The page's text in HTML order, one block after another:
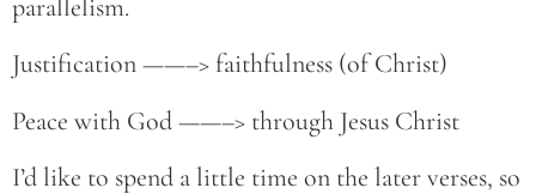
parallelism.
Justification ——–> faithfulness (of Christ)
Peace with God ——–> through Jesus Christ
I’d like to spend a little time on the later verses, so